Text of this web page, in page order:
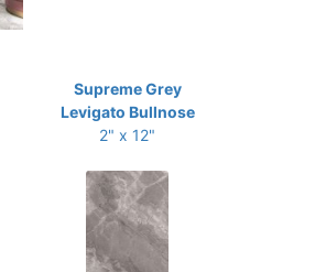
Supreme Grey
Levigato Bullnose
2" x 12"